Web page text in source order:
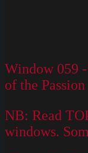
Window 059
of the
NB: Read
windows.